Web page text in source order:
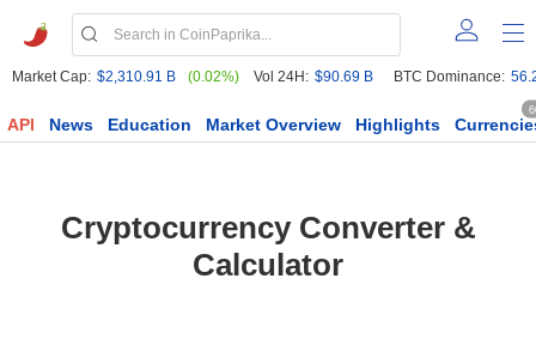
Market Cap: $2,310.91 B (0.02%) Vol 24H: $90.69 B BTC Dominance:
API News Education Market Overview Highlights
Cryptocurrency Converter &
Calculator